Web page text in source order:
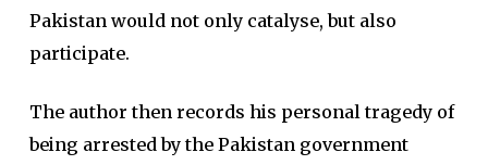
Pakistan would not only catalyse, but also
participate.
The author then records his personal tragedy of
being arrested by the Pakistan government